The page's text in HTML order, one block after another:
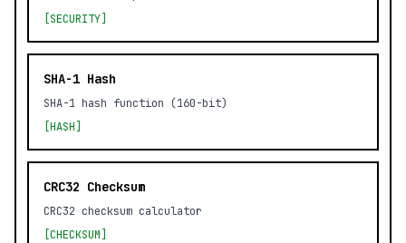
[SECURITY]
SHA-1 Hash
SHA-1 hash function (160-bit)
[HASH]
CRC32 Checksum
CRC32 checksum calculator
[CHECKSUM]